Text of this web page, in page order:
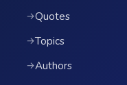
→Quotes
→Topics
→Authors